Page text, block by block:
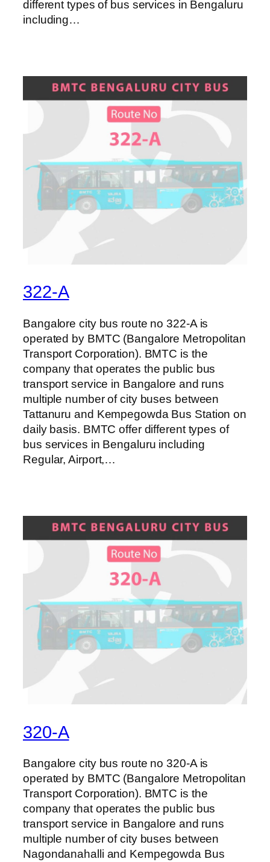
different types of bus services in Bengaluru
including…
322-A
Bangalore city bus route no 322-A is
operated by BMTC (Bangalore Metropolitan
Transport Corporation). BMTC is the
company that operates the public bus
transport service in Bangalore and runs
multiple number of city buses between
Tattanuru and Kempegowda Bus Station on
daily basis. BMTC offer different types of
bus services in Bengaluru including
Regular, Airport,…
320-A
Bangalore city bus route no 320-A is
operated by BMTC (Bangalore Metropolitan
Transport Corporation). BMTC is the
company that operates the public bus
transport service in Bangalore and runs
multiple number of city buses between
Nagondanahalli and Kempegowda Bus